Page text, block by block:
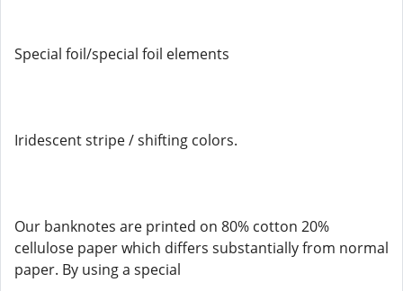
Special foil/special foil elements
Iridescent stripe / shifting colors.
Our banknotes are printed on 80% cotton 20%
cellulose paper which differs substantially from normal
paper. By using a special